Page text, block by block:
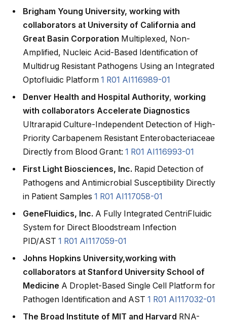
Brigham Young University, working with
collaborators at University of California and
Great Basin Corporation Multiplexed, Non-
Amplified, Nucleic Acid-Based Identification of
Multidrug Resistant Pathogens Using an Integrated
Optofluidic Platform 1 R01 AI116989-01
Denver Health and Hospital Authority, working
with collaborators Accelerate Diagnostics
Ultrarapid Culture-Independent Detection of High-
Priority Carbapenem Resistant Enterobacteriaceae
Directly from Blood Grant: 1 R01 AI116993-01
First Light Biosciences, Inc. Rapid Detection of
Pathogens and Antimicrobial Susceptibility Directly
in Patient Samples 1 R01 AI117058-01
GeneFluidics, Inc. A Fully Integrated CentriFluidic
System for Direct Bloodstream Infection
PID/AST 1 R01 AI117059-01
Johns Hopkins University,working with
collaborators at Stanford University School of
Medicine A Droplet-Based Single Cell Platform for
Pathogen Identification and AST 1 R01 AI117032-01
The Broad Institute of MIT and Harvard RNA-